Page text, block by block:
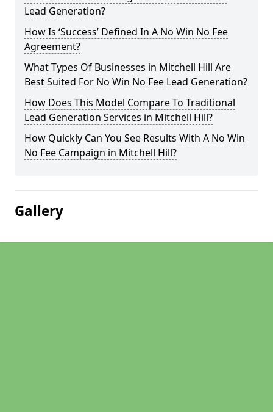
Lead Generation?
How Is ‘Success’ Defined In A No Win No Fee
Agreement?
What Types Of Businesses in Mitchell Hill Are
Best Suited For No Win No Fee Lead Generation?
How Does This Model Compare To Traditional
Lead Generation Services in Mitchell Hill?
How Quickly Can You See Results With A No Win
No Fee Campaign in Mitchell Hill?
Gallery